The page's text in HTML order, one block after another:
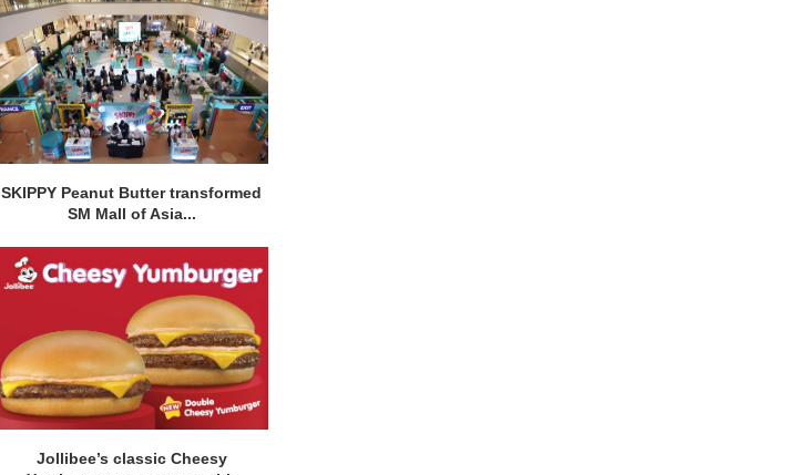
SKIPPY Peanut Butter transformed
SM Mall of Asia...
Jollibee’s classic Cheesy